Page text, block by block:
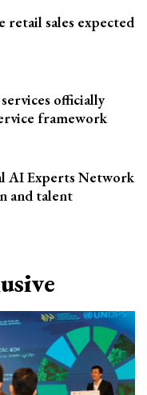
retail sales expected
officially
framework
AI Experts Network
and talent